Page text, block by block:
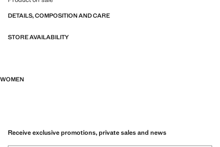
DETAILS, COMPOSITION AND CARE
STORE AVAILABILITY
WOMEN
Receive exclusive promotions, private sales and news